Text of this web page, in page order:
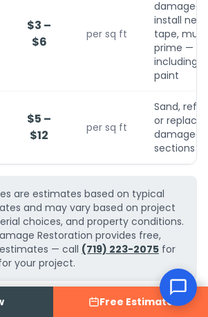
$3 –
$6
per sq ft
damaged,
install new,
tape, mud,
prime —
including
paint
$5 –
$12
per sq ft
Sand,
or replace
damaged
sections
are estimates based on typical
and may vary based on project
choices, and property conditions.
Restoration provides free,
— call (719) 223-2075 for
your project.
Free Estimate